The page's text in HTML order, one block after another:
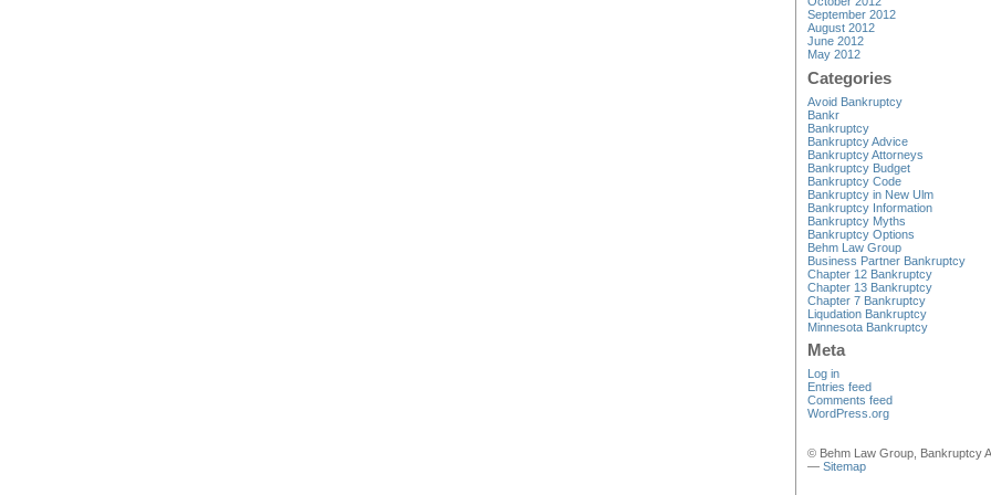
September 2012
August 2012
June 2012
May 2012
Categories
Avoid Bankruptcy
Bankr
Bankruptcy
Bankruptcy Advice
Bankruptcy Attorneys
Bankruptcy Budget
Bankruptcy Code
Bankruptcy in New Ulm
Bankruptcy Information
Bankruptcy Myths
Bankruptcy Options
Behm Law Group
Business Partner Bankruptcy
Chapter 12 Bankruptcy
Chapter 13 Bankruptcy
Chapter 7 Bankruptcy
Liqudation Bankruptcy
Minnesota Bankruptcy
Meta
Log in
Entries feed
Comments feed
WordPress.org
© Behm Law Group, Bankruptcy
— Sitemap